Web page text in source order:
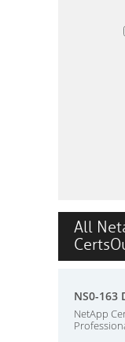
All
NS0-163
NetApp